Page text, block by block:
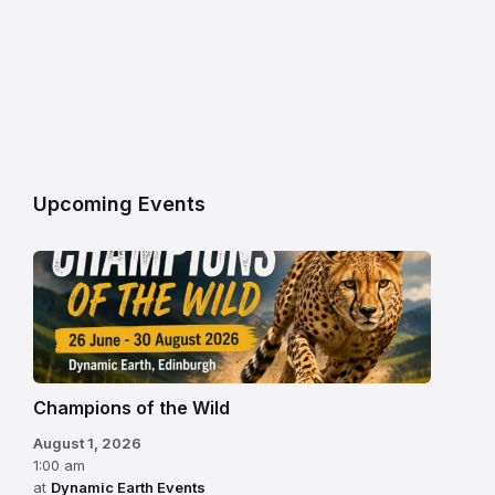
Upcoming Events
Champions of the Wild
August 1, 2026
1:00 am
at Dynamic Earth Events